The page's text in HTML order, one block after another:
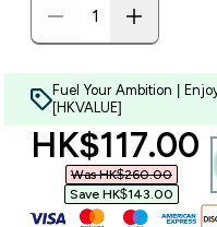
Fuel Your Ambition |
[HKVALUE]
HK$117.00‎
Was HK$260.00‎
Save HK$143.00‎